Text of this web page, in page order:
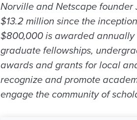
Norville and Netscape
$13.2 million since the
$800,000 is awarded
graduate fellowships,
awards and grants for local
recognize and promote
engage the community of